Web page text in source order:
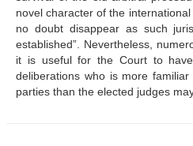
novel character of the
no doubt disappear as such
established”. Nevertheless,
it is useful for the Court to
deliberations who is more
parties than the elected judges
States entitled to appear
before the Court
States not members of the
the Statute
States not parties to the
Statute to which the Court